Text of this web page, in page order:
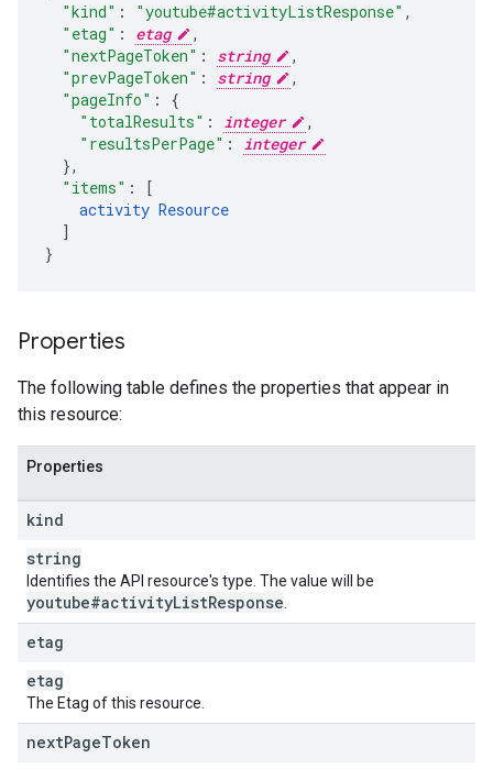
"kind" : "youtube#activityListResponse" ,
"etag" : etag
,
"nextPageToken" : string
,
"prevPageToken" : string
,
"pageInfo" :
"totalResults" : integer
,
"resultsPerPage" :
integer
},
"items" :
[
activity Resource
]
}
Properties
The following table defines the properties that appear in
this resource:
Properties
kind
string
Identifies the API resource's type. The value will be
youtube#activityListResponse
etag
etag
The Etag of this resource.
nextPageToken